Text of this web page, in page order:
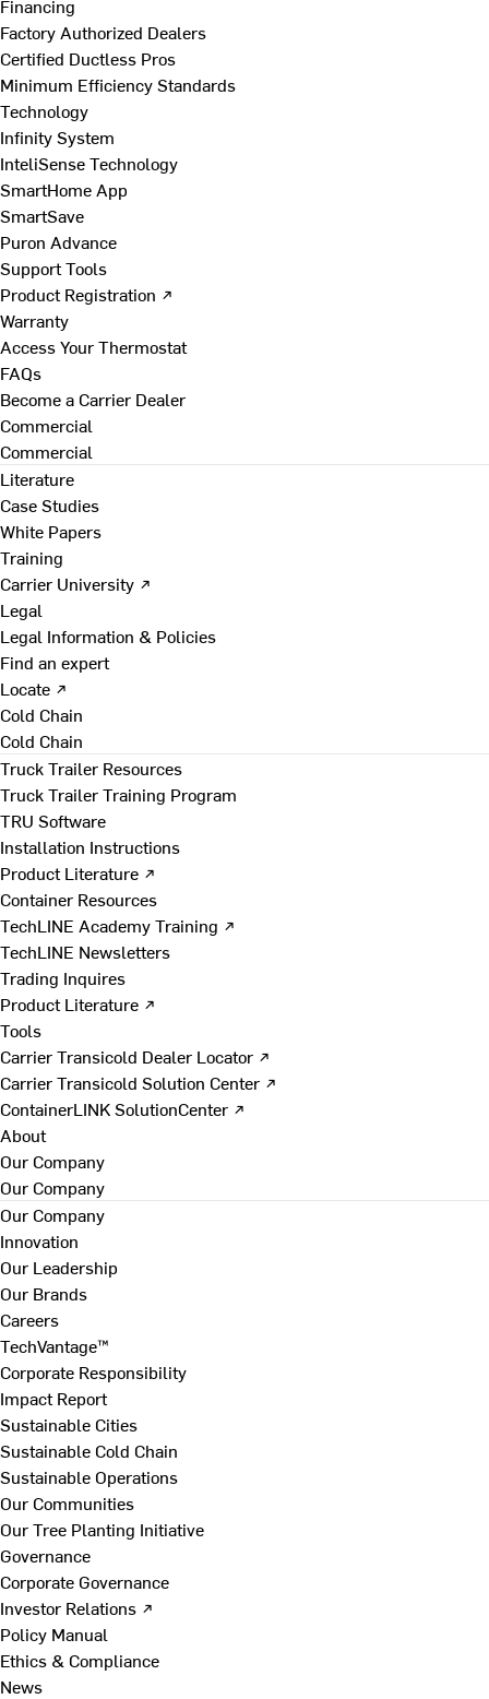
Financing
Factory Authorized Dealers
Certified Ductless Pros
Minimum Efficiency Standards
Technology
Infinity System
InteliSense Technology
SmartHome App
SmartSave
Puron Advance
Support Tools
Product Registration ↗
Warranty
Access Your Thermostat
FAQs
Become a Carrier Dealer
Commercial
Commercial
Literature
Case Studies
White Papers
Training
Carrier University ↗
Legal
Legal Information & Policies
Find an expert
Locate ↗
Cold Chain
Cold Chain
Truck Trailer Resources
Truck Trailer Training Program
TRU Software
Installation Instructions
Product Literature ↗
Container Resources
TechLINE Academy Training ↗
TechLINE Newsletters
Trading Inquires
Product Literature ↗
Tools
Carrier Transicold Dealer Locator ↗
Carrier Transicold Solution Center ↗
ContainerLINK SolutionCenter ↗
About
Our Company
Our Company
Our Company
Innovation
Our Leadership
Our Brands
Careers
TechVantage™
Corporate Responsibility
Impact Report
Sustainable Cities
Sustainable Cold Chain
Sustainable Operations
Our Communities
Our Tree Planting Initiative
Governance
Corporate Governance
Investor Relations ↗
Policy Manual
Ethics & Compliance
News